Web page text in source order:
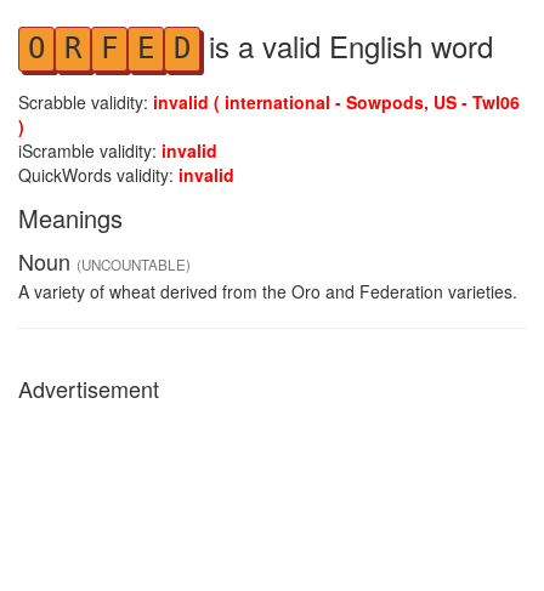
O R F E D is a valid English word
Scrabble validity: invalid ( international - Sowpods, US - Twl06
)
iScramble validity: invalid
QuickWords validity: invalid
Meanings
Noun (UNCOUNTABLE)
A variety of wheat derived from the Oro and Federation varieties.
Advertisement